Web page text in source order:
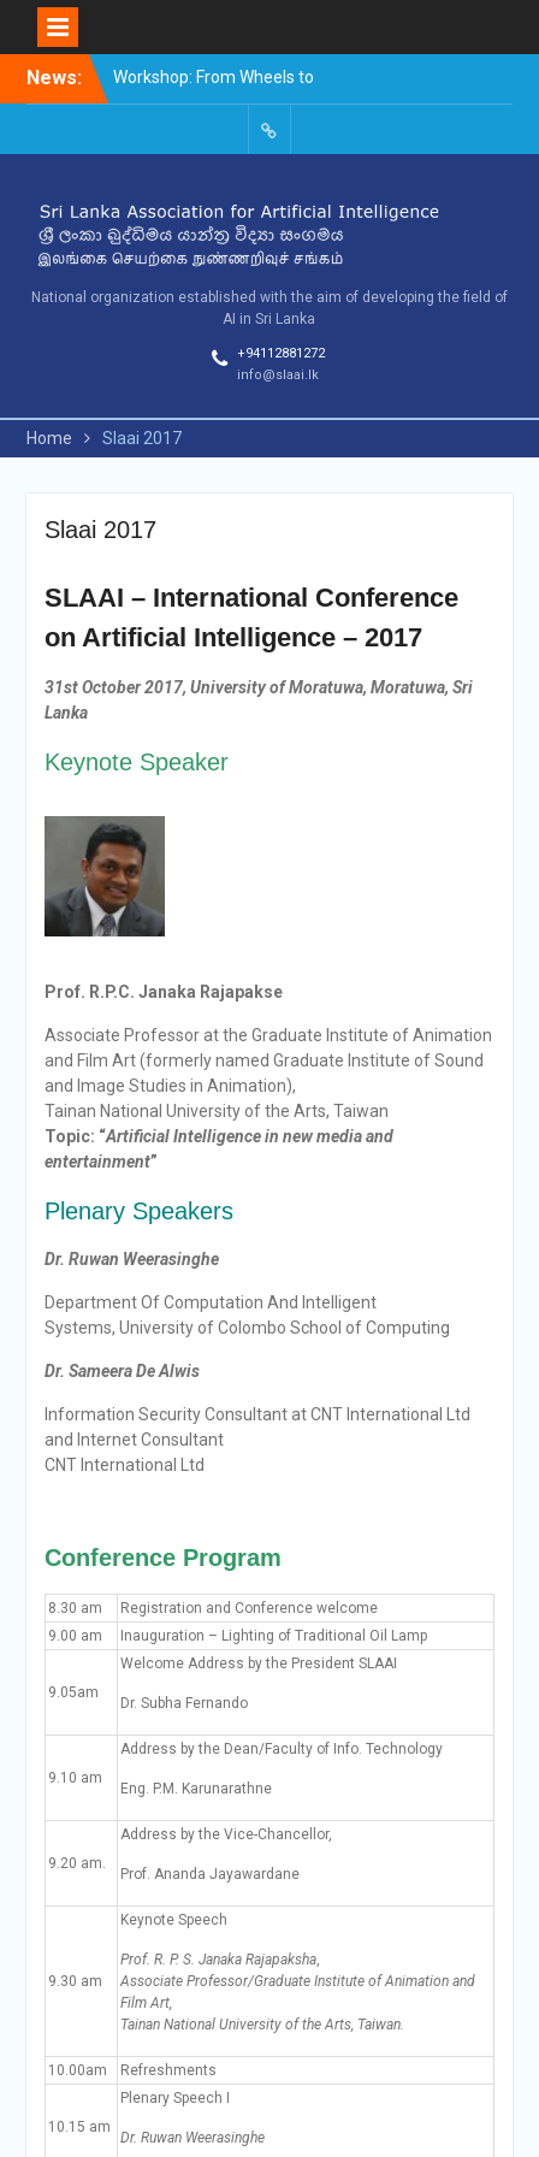
SkipNews:
Workshop: From Wheels to
Thinking Machines –
9th SLAAI – International
Intelligence – 2025
10th SLAAI International
Conference on Artificial
Committees
National organization established with the aim of developing the field of
AI in Sri Lanka
+94112881272
info@slaai.lk
Home Slaai 2017
Slaai 2017
SLAAI – International Conference
on Artificial Intelligence – 2017
31st October 2017, University of Moratuwa, Moratuwa, Sri
Lanka
Keynote Speaker
Prof. R.P.C. Janaka Rajapakse
Associate Professor at the Graduate Institute of Animation
and Film Art (formerly named Graduate Institute ofSound
and Image Studies in Animation),
Tainan National University of the Arts, Taiwan
Topic: “Artificial Intelligence in new media and
entertainment”
Plenary Speakers
Dr. Ruwan Weerasinghe
Department Of Computation And Intelligent
Systems, University of Colombo School of Computing
Dr. Sameera De Alwis
Information Security Consultant at CNT International Ltd
and Internet Consultant
CNT International Ltd
Conference Program
8.30 am
Registration and Conference welcome
9.00 am
Inauguration – Lighting of Traditional Oil Lamp
9.05am
Welcome Address by the President SLAAI
Dr. Subha Fernando
9.10 am
Address by the Dean/Faculty of Info. Technology
Eng. P.M. Karunarathne
9.20 am.
Address by the Vice-Chancellor,
Prof. Ananda Jayawardane
9.30 am
Keynote Speech
Prof. R. P. S. Janaka Rajapaksha,
Associate Professor/Graduate Institute of Animation and
Film Art,
Tainan National University of the Arts, Taiwan.
10.00am Refreshments
10.15 am
Plenary Speech I
Dr. Ruwan Weerasinghe